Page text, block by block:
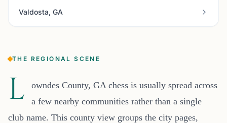
Valdosta, GA
THE REGIONAL SCENE
L
owndes County, GA chess is usually spread across
a few nearby communities rather than a single
club name. This county view groups the city pages,